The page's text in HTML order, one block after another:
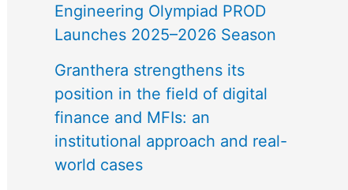
Engineering Olympiad PROD
Launches 2025–2026 Season
Granthera strengthens its
position in the field of digital
finance and MFIs: an
institutional approach and real-
world cases